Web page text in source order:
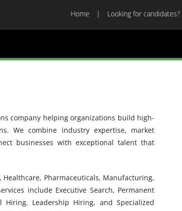
Home Looking for candidates?
company helping organizations build high-
We combine industry expertise, market
businesses with exceptional talent that
Pharmaceuticals, Manufacturing,
include Executive Search, Permanent
Hiring, Leadership Hiring, and Specialized